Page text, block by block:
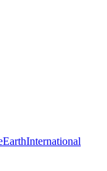
EarthInternational